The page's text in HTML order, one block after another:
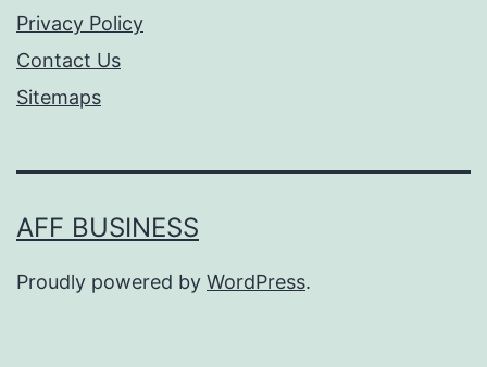
Privacy Policy
Contact Us
Sitemaps
AFF BUSINESS
Proudly powered by WordPress.